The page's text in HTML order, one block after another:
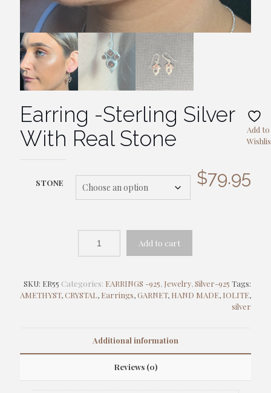
Earring -Sterling Silver
With Real Stone
$79.95
STONE
Add to cart
Add to
SKU: ER55 Categories: EARRINGS -925, Jewelry,Silver-925 Tags:
AMETHYST,CRYSTAL, Earrings,GARNET, HAND MADE, IOLITE,
silver
Additional information
Reviews (0)